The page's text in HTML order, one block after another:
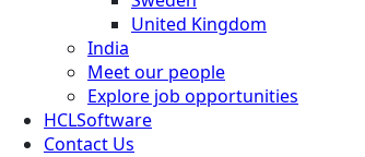
United Kingdom
India
Meet our people
Explore job opportunities
HCLSoftware
Contact Us